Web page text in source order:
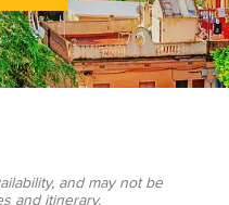
and may not be
and itinerary.